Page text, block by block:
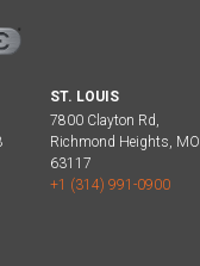
ST. LOUIS
7800 Clayton Rd,
Richmond Heights, MO
63117
+1 (314) 991-0900